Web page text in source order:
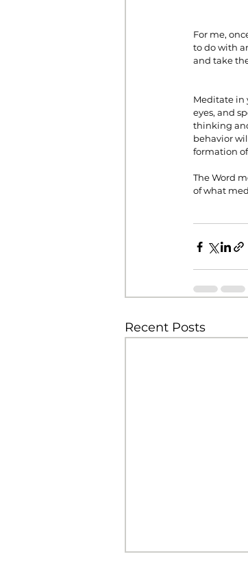
For me,
to do with
and take
Meditate in
eyes, and
thinking
behavior
formation
The Word
of what
Recent Posts